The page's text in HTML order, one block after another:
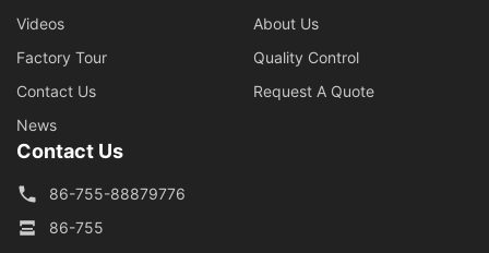
Videos
About Us
Factory Tour
Quality Control
Contact Us
Request A Quote
News
Contact Us
86-755-88879776
86-755